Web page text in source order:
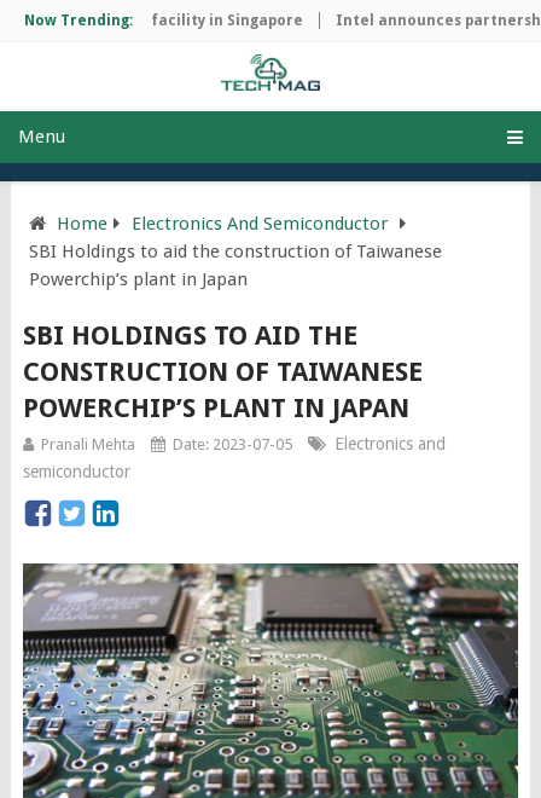
Now Trending:
manufacturing facility in Singapore Intel announces
Menu
Home
Electronics And Semiconductor
SBI Holdings to aid the construction of Taiwanese
Powerchip’s plant in Japan
SBI HOLDINGS TO AID THE
CONSTRUCTION OF TAIWANESE
POWERCHIP’S PLANT IN JAPAN
Pranali Mehta Date: 2023-07-05
Electronics and
semiconductor